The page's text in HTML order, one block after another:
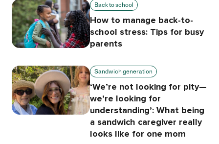
Back to school
How to manage back-to-
school stress: Tips for busy
parents
Sandwich generation
‘We’re not looking for pity—
we’re looking for
understanding’: What being
a sandwich caregiver really
looks like for one mom